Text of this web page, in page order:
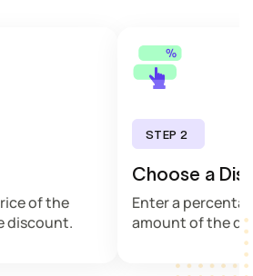
of the
discount.
STEP 2
Choose a
Enter a
amount of the